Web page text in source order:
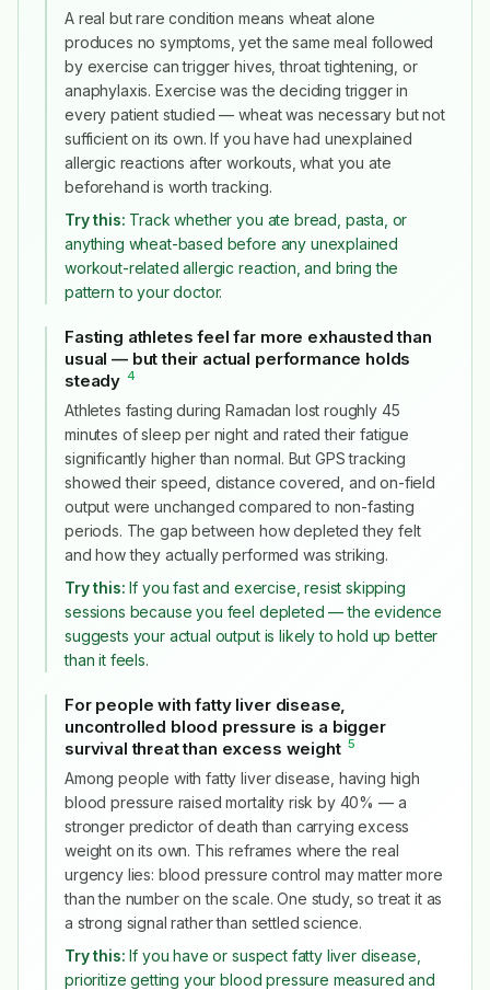
A real but rare condition means wheat alone
produces no symptoms, yet the same meal followed
by exercise can trigger hives, throat tightening, or
anaphylaxis. Exercise was the deciding trigger in
every patient studied — wheat was necessary but not
sufficient on its own. If you have had unexplained
allergic reactions after workouts, what you ate
beforehand is worth tracking.
Try this: Track whether you ate bread, pasta, or
anything wheat-based before any unexplained
workout-related allergic reaction, and bring the
pattern to your doctor.
Fasting athletes feel far more exhausted than
usual — but their actual performance holds
steady 4
Athletes fasting during Ramadan lost roughly 45
minutes of sleep per night and rated their fatigue
significantly higher than normal. But GPS tracking
showed their speed, distance covered, and on-field
output were unchanged compared to non-fasting
periods. The gap between how depleted they felt
and how they actually performed was striking.
Try this:If you fast and exercise, resist skipping
sessions because you feel depleted — the evidence
suggests your actual output is likely to hold up better
than it feels.
For people with fatty liver disease,
uncontrolled blood pressure is a bigger
survival threat than excess weight 5
Among people with fatty liver disease, having high
blood pressure raised mortality risk by 40% — a
stronger predictor of death than carrying excess
weight on its own. This reframes where the real
urgency lies: blood pressure control may matter more
than the number on the scale. One study, so treat it as
a strong signal rather than settled science.
Try this:If you have or suspect fatty liver disease,
prioritize getting your blood pressure measured and